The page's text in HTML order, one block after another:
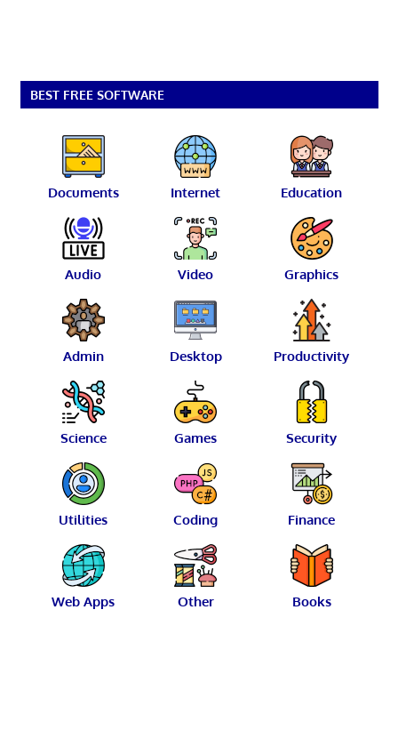
BEST FREE SOFTWARE
Documents Internet Education
Audio Video Graphics
Admin Desktop Productivity
Science Games Security
Utilities Coding Finance
Web Apps Other Books